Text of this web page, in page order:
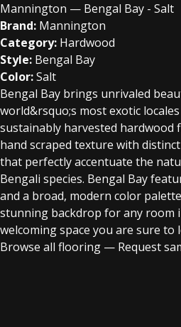
Mannington — Bengal Bay - Salt
Brand: Mannington
Category: Hardwood
Style: Bengal Bay
Color:Salt
Bengal Bay brings unrivaled
world&rsquo;s most exotic
sustainably harvested hardwood
hand scraped texture with
that perfectly accentuate the
Bengali species. Bengal Bay
and a broad, modern color
stunning backdrop for any room
welcoming space you are sure to
Browse all flooring — Request